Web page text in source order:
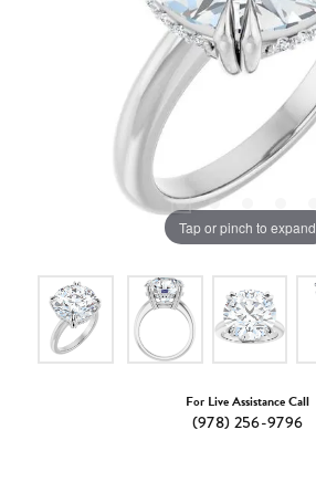
Tap or pinch to expand
For Live Assistance Call
(978) 256-9796